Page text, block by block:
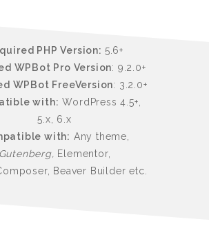
PHP Version: 5.6+
WPBot Pro Version: 9.2.0+
WPBot FreeVersion: 3.2.0+
with: WordPress 4.5+,
5.x, 6.x
with: Any theme,
Gutenberg, Elementor,
Beaver Builder etc.